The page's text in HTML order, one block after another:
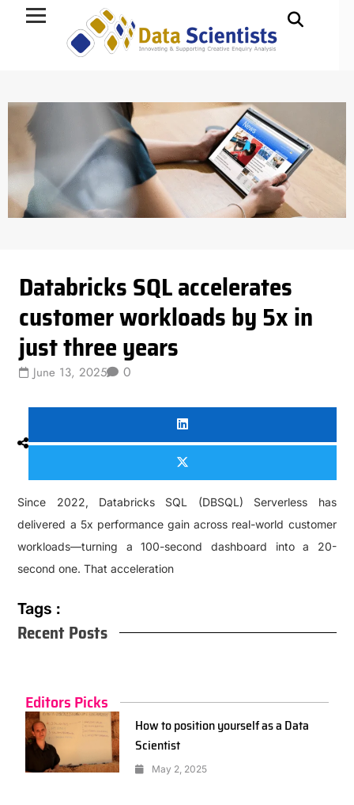
Databricks SQL accelerates
customer workloads by 5x in
just three years
June 13, 2025 0
Since 2022, Databricks SQL (DBSQL) Serverless has
delivered a 5x performance gain across real-world customer
workloads—turning a 100-second dashboard into a 20-
second one. That acceleration
Tags :
Recent Posts
Editors Picks
How to position yourself as a Data
Scientist
May 2, 2025